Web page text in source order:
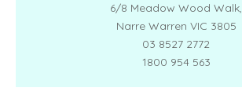
6/8 Meadow Wood Walk,
Narre Warren VIC 3805
03 8527 2772
1800 954 563